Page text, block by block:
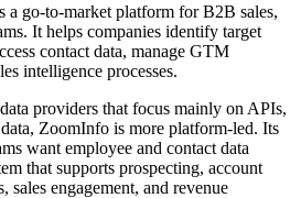
a go-to-market platform for B2B sales,
It helps companies identify target
contact data, manage GTM
intelligence processes.
providers that focus mainly on APIs,
ZoomInfo is more platform-led. Its
want employee and contact data
that supports prospecting, account
engagement, and revenue